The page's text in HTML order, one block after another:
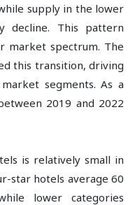
supply in the lower
decline. This pattern
market spectrum. The
this transition, driving
segments. As a
2019 and 2022
is relatively small in
star hotels average 60
lower categories